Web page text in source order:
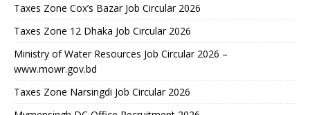
Taxes Zone Cox’s Bazar Job Circular 2026
Taxes Zone 12 Dhaka Job Circular 2026
Ministry of Water Resources Job Circular 2026 –
www.mowr.gov.bd
Taxes Zone Narsingdi Job Circular 2026